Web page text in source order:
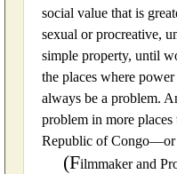
social value that is
sexual or procreative,
simple property, until
the places where
always be a problem.
problem in more
Republic of Congo—or
(Filmmaker and